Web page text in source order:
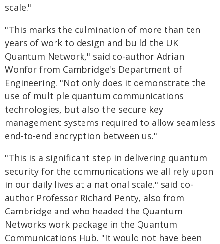
scale."
"This marks the culmination of more than ten
years of work to design and build the UK
Quantum Network," said co-author Adrian
Wonfor from Cambridge's Department of
Engineering. "Not only does it demonstrate the
use of multiple quantum communications
technologies, but also the secure key
management systems required to allow seamless
end-to-end encryption between us."
"This is a significant step in delivering quantum
security for the communications we all rely upon
in our daily lives at a national scale." said co-
author Professor Richard Penty, also from
Cambridge and who headed the Quantum
Networks work package in the Quantum
Communications Hub. "It would not have been